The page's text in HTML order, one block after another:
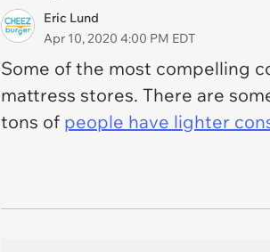
Eric Lund
Apr 10, 2020 4:00 PM EDT
Some of the most compelling
mattress stores. There are
tons of people have lighter